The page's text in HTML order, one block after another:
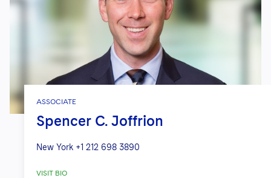
ASSOCIATE
Spencer C. Joffrion
New York +1 212 698 3890
VISIT BIO